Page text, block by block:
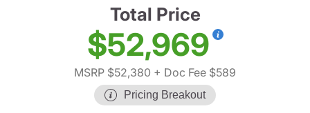
Total Price
$52,969
MSRP $52,380 + Doc Fee $589
Pricing Breakout